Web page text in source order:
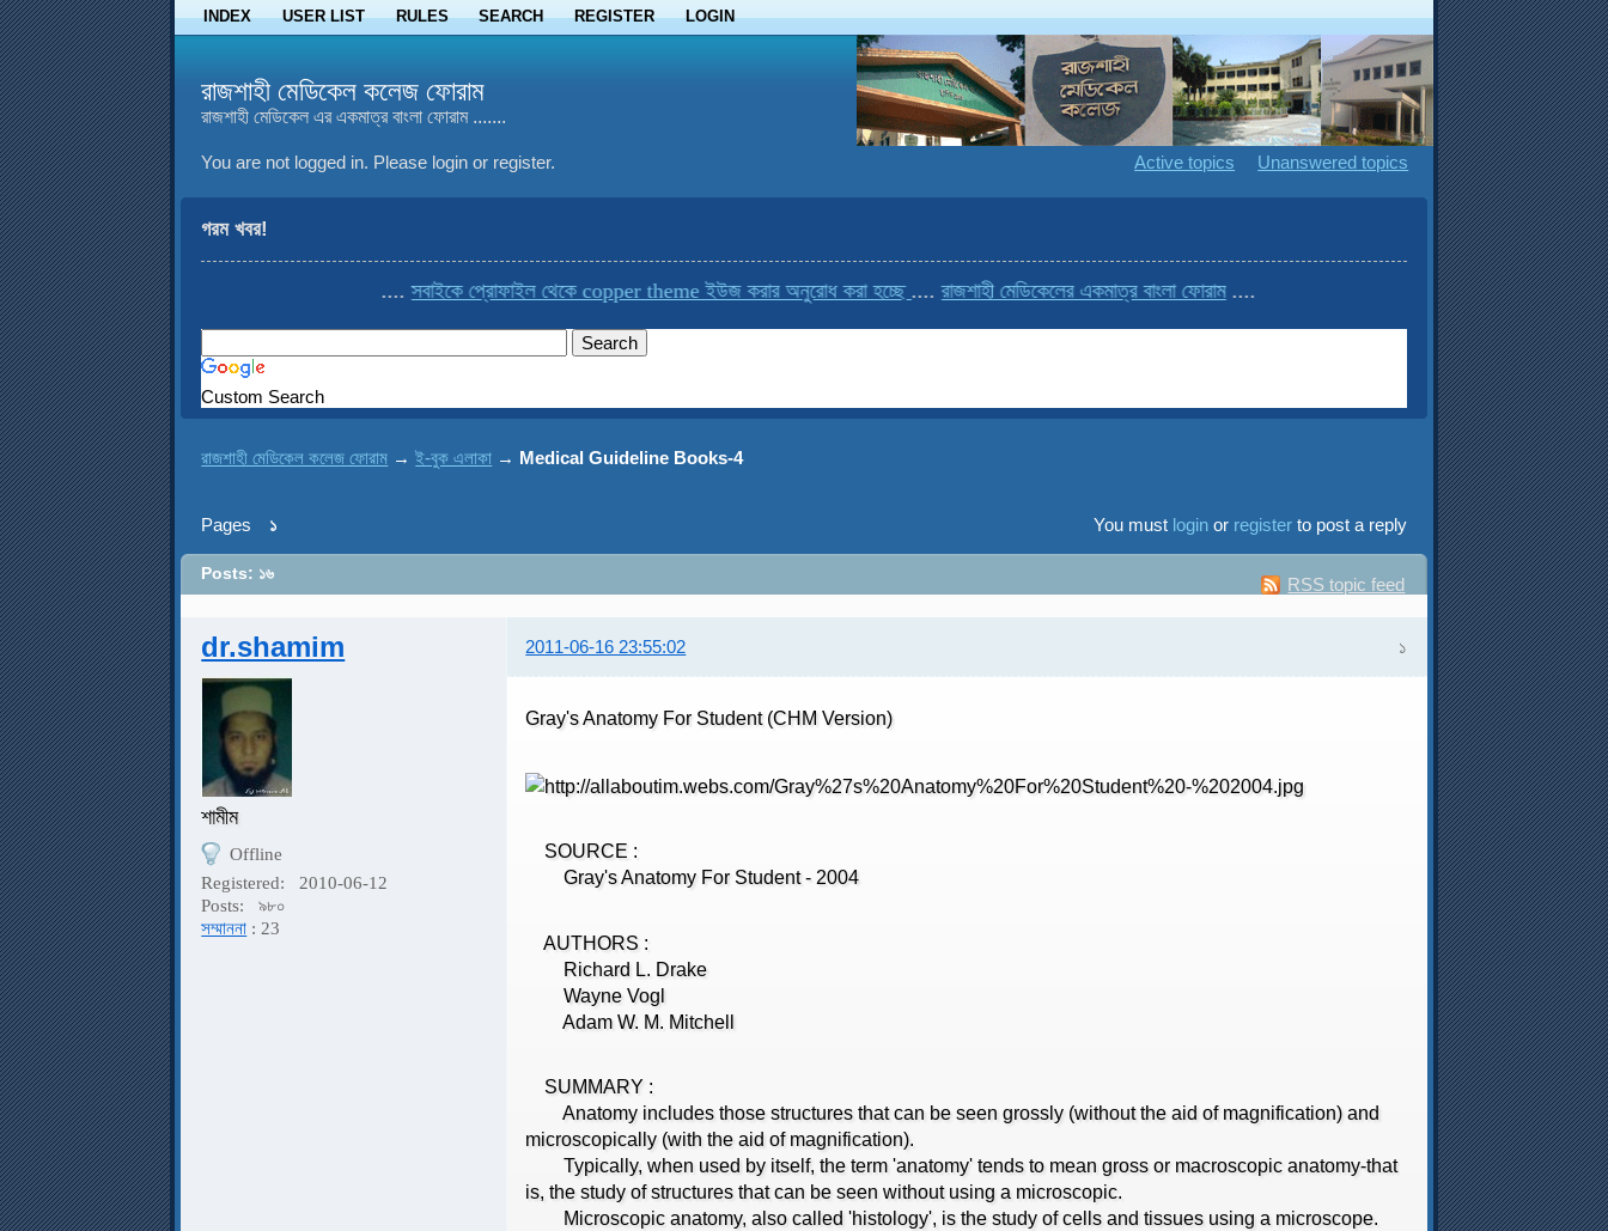
INDEX USER LIST RULES SEARCH REGISTER LOGIN
রাজশাহী মেডিকেল কলেজ ফোরাম
রাজশাহী মেডিকেল এর একমাত্র বাংলা ফোরাম .......
You are not logged in. Please login or register. Active topics Unanswered topics
গরম খবর!
সবাইকে প্রোফাইল থেকে copper theme ইউজ করার অনুরোধ করা হচ্ছে ....রাজশাহী মেডিকেলের একমাত্র বাংলা ফোরাম....
Custom Search
রাজশাহী মেডিকেল কলেজ ফোরাম →ই-বুক এলাকা → Medical Guideline Books-4
Pages ১ You must loginor registerto post a reply
RSS topic feed
Posts: ১৬
১
dr.shamim 2011-06-16 23:55:02
শামীম
Offline
Registered:
2010-06-12
Posts:
৯৮০
সম্মাননা : 23
Gray's Anatomy For Student (CHM Version)
SOURCE :
Gray's Anatomy For Student - 2004
AUTHORS :
Richard L. Drake
Wayne Vogl
Adam W. M. Mitchell
SUMMARY :
Anatomy includes those structures that can be seen grossly (without the aid of magnification) and
microscopically (with the aid of magnification).
Typically, when used by itself, the term 'anatomy' tends to mean gross or macroscopic anatomy-that
is, the study of structures that can be seen without using a microscopic.
Microscopic anatomy, also called 'histology', is the study of cells and tissues using a microscope.